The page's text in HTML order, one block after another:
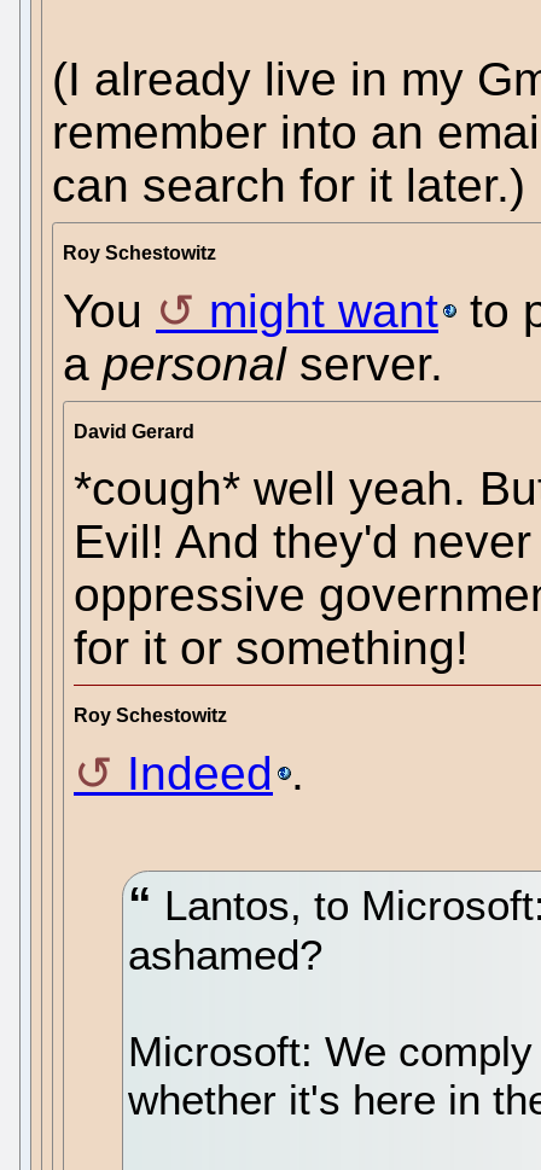
(I already live in my
remember into an
can search for it later.)
Roy Schestowitz
You might want
to
a personalserver.
David Gerard
*cough* well yeah.
Evil! And they'd
oppressive
for it or something!
Roy Schestowitz
Indeed .
Lantos, to
ashamed?
Microsoft: We
whether it's here in